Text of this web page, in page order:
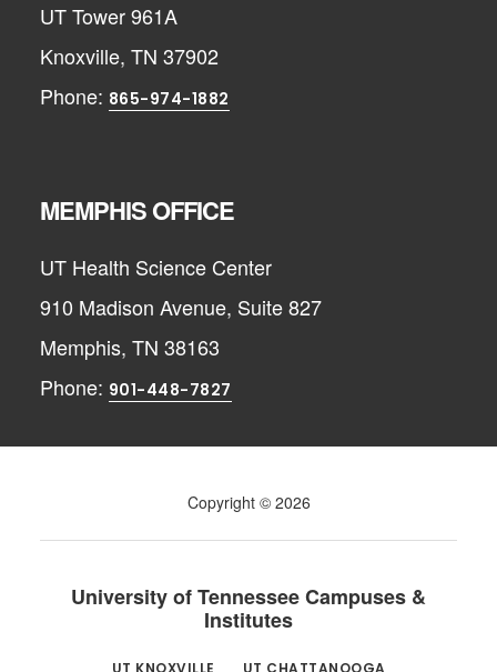
UT Tower 961A
Knoxville, TN 37902
Phone: 865-974-1882
MEMPHIS OFFICE
UT Health Science Center
910 Madison Avenue, Suite 827
Memphis, TN 38163
Phone: 901-448-7827
Copyright © 2026
University of Tennessee Campuses &
Institutes
UT KNOXVILLE UT CHATTANOOGA